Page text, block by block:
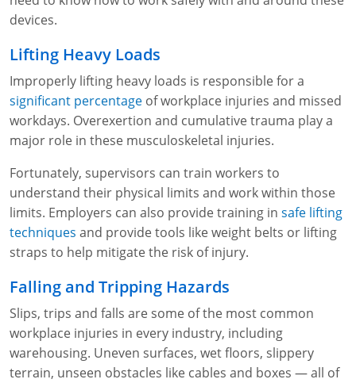
First Aid for Medical Emergencies
Crystalline Silica Awareness
Introduction to Industrial Hygiene
Rigging and Material Handling Safety
CPR and AED Essentials Course
Ladder Safety for Construction Training
GHS & Hazard Communication Training
Crane Operator Safety Training
Personal Protective Equipment Certificate
Fire Extinguisher Training
devices.
Lifting Heavy Loads
Improperly lifting heavy loads is responsible for a
significant percentage of workplace injuries and missed
workdays. Overexertion and cumulative trauma play a
major role in these musculoskeletal injuries.
Fortunately, supervisors can train workers to
understand their physical limits and work within those
limits. Employers can also provide training in safe lifting
techniques and provide tools like weight belts or lifting
straps to help mitigate the risk of injury.
Falling and Tripping Hazards
Slips, trips and falls are some of the most common
workplace injuries in every industry, including
warehousing. Uneven surfaces, wet floors, slippery
terrain, unseen obstacles like cables and boxes — all of